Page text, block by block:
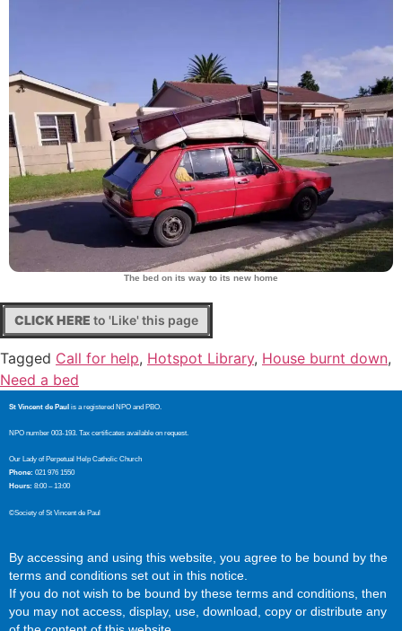
The bed on its way to its new home
CLICK HERE to 'Like' this page
Tagged Call for help, Hotspot Library, House burnt down,
Need a bed
St Vincent de Paul is a registered NPO and PBO.
NPO number 003-193. Tax certificates available on request.
Our Lady of Perpetual Help Catholic Church
Phone: 021 976 1550
Hours: 8:00 – 13:00
©Society of St Vincent de Paul
By accessing and using this website, you agree to be bound by the
terms and conditions set out in this notice.
If you do not wish to be bound by these terms and conditions, then
you may not access, display, use, download, copy or distribute any